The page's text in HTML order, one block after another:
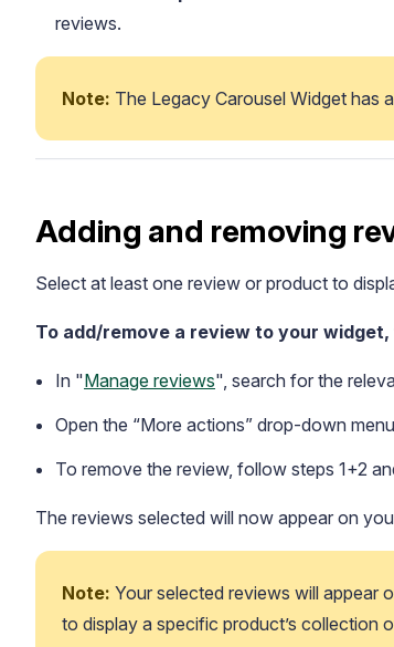
reviews.
Note: The Legacy Carousel Widget has
Adding and removing
Select at least one review or product to
To add/remove a review to your
In "Manage reviews", search for the
Open the “More actions” drop-down
To remove the review, follow steps 1+2
The reviews selected will now appear on
Note: Your selected reviews will appear
to display a specific product’s collection